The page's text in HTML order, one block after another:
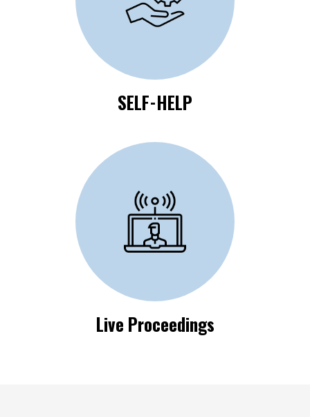
Resources
SELF-HELP
Click Here to View
Live Proceedings
Live Proceedings